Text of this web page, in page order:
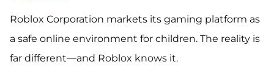
Roblox Corporation markets its gaming platform as
a safe online environment for children. The reality is
far different—and Roblox knows it.